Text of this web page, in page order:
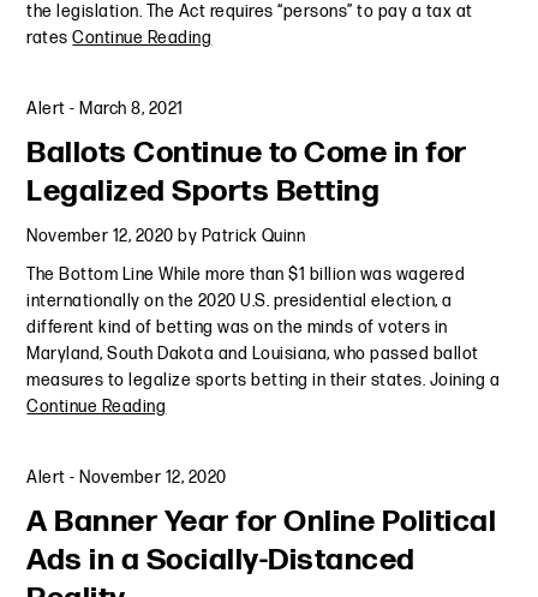
the legislation. The Act requires “persons” to pay a tax at
ratesContinue Reading
Alert - March 8, 2021
Ballots Continue to Come in for
Legalized Sports Betting
November 12, 2020 by Patrick Quinn
The Bottom Line While more than $1 billion was wagered
internationally on the 2020 U.S. presidential election, a
different kind of betting was on the minds of voters in
Maryland, South Dakota and Louisiana, who passed ballot
measures to legalize sports betting in their states. Joining a
Continue Reading
Alert - November 12, 2020
A Banner Year for Online Political
Ads in a Socially-Distanced